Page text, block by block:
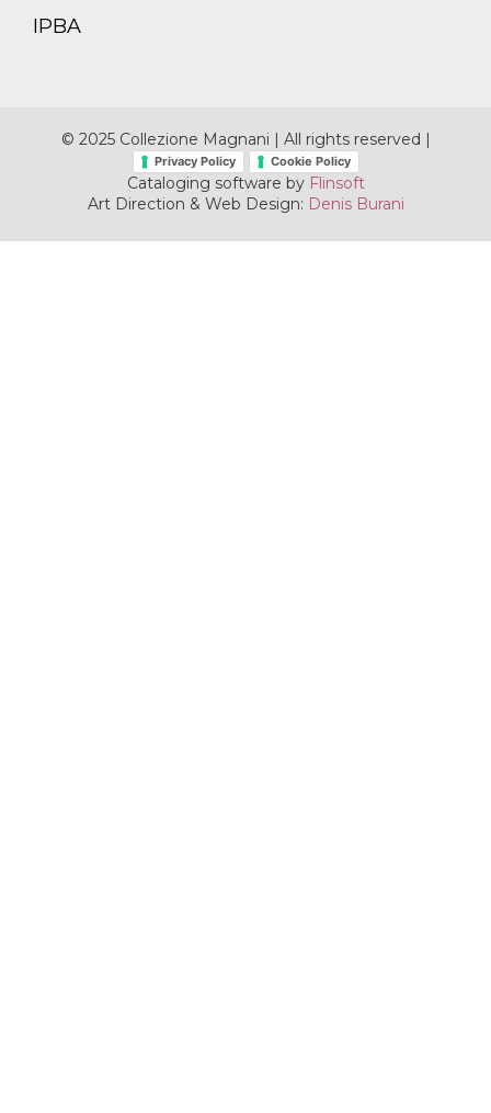
IPBA
© 2025 Collezione Magnani | All rights reserved |
Privacy Policy Cookie Policy
Cataloging software by Flinsoft
Art Direction & Web Design: Denis Burani